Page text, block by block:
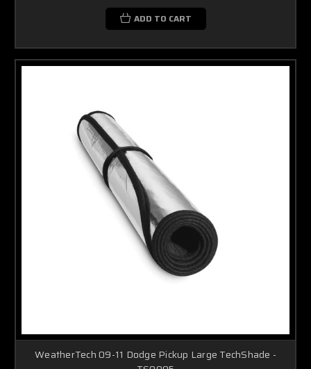
ADD TO CART
WeatherTech 09-11 Dodge Pickup Large TechShade -